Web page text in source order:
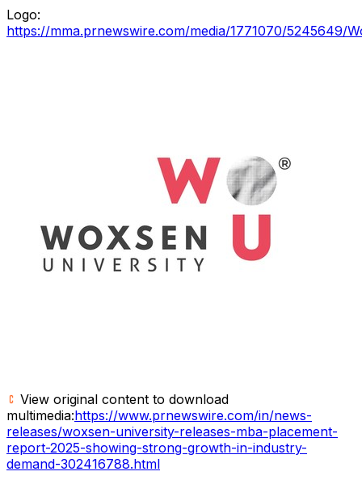
Logo:
https://mma.prnewswire.com/media/1771070/5245649/
View original content to download
multimedia:https://www.prnewswire.com/in/news-
releases/woxsen-university-releases-mba-placement-
report-2025-showing-strong-growth-in-industry-
demand-302416788.html